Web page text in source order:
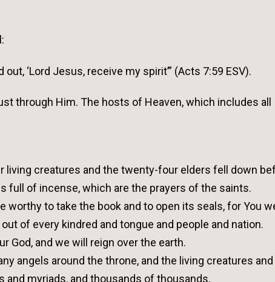
‘Lord Jesus, receive my spirit’” (Acts 7:59 ESV).
through Him. The hosts of Heaven, which includes all
living creatures and the twenty-four elders fell down
full of incense, which are the prayers of the saints.
worthy to take the book and to open its seals, for You
of every kindred and tongue and people and nation.
God, and we will reign over the earth.
angels around the throne, and the living creatures
myriads, and thousands of thousands,